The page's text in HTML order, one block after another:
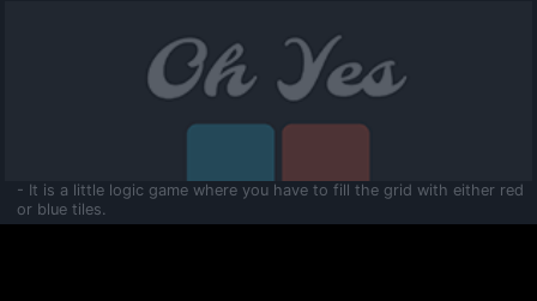
- It is a little logic game where you have to fill the grid with either red
or blue tiles.